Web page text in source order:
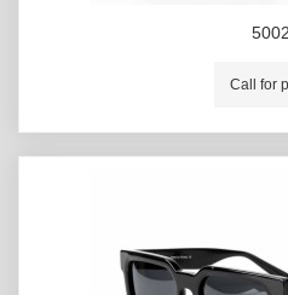
5002
Call for